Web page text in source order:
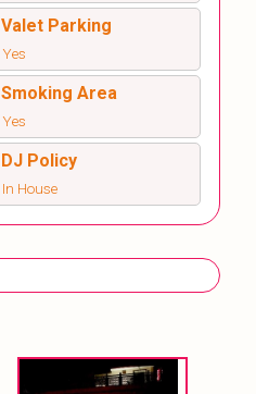
Valet Parking
Yes
Smoking Area
Yes
DJ Policy
In House